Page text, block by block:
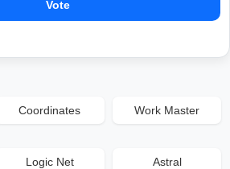
Vote
Coordinates Work Master
Logic Net Astral